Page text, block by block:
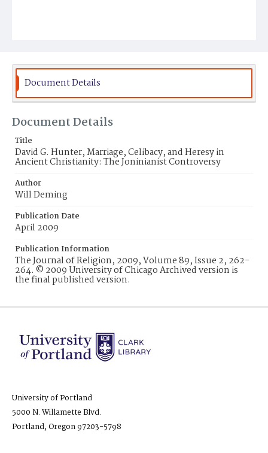
Document Details
Document Details
Title
David G. Hunter, Marriage, Celibacy, and Heresy in
Ancient Christianity: The Joninianist Controversy
Author
Will Deming
Publication Date
April 2009
Publication Information
The Journal of Religion, 2009, Volume 89, Issue 2, 262-
264. © 2009 University of Chicago Archived version is
the final published version.
University of Portland
5000 N. Willamette Blvd.
Portland, Oregon 97203-5798